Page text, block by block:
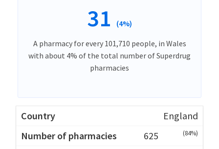
31 (4%)
A pharmacy for every 101,710 people, in Wales
with about 4% of the total number of Superdrug
pharmacies
England
625
(84%)